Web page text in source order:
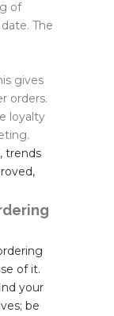
of
The
gives
orders.
loyalty
trends
of it.
your
be